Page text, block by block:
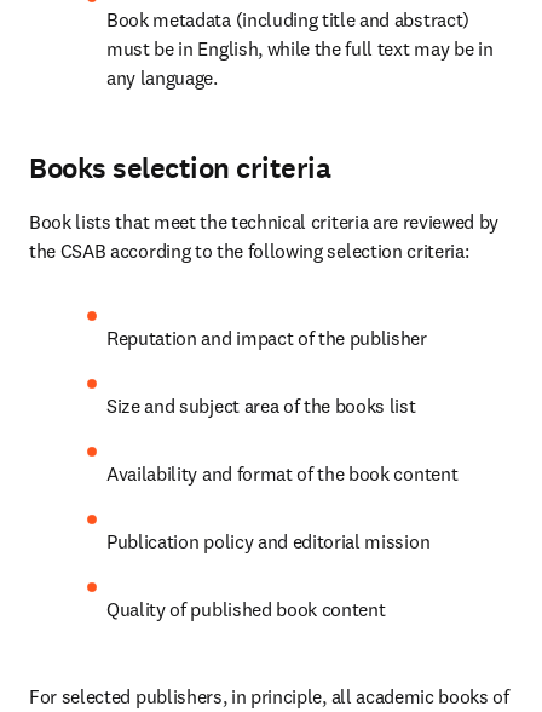
Book metadata (including title and abstract)
must be in English, while the full text may be in
any language.
Books selection criteria
Book lists that meet the technical criteria are reviewed by
the CSAB according to the following selection criteria:
Reputation and impact of the publisher
Size and subject area of the books list
Availability and format of the book content
Publication policy and editorial mission
Quality of published book content
For selected publishers, in principle, all academic books of